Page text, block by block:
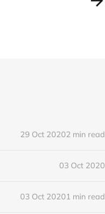
29 Oct 20202 min read
03 Oct 2020
03 Oct 20201 min read